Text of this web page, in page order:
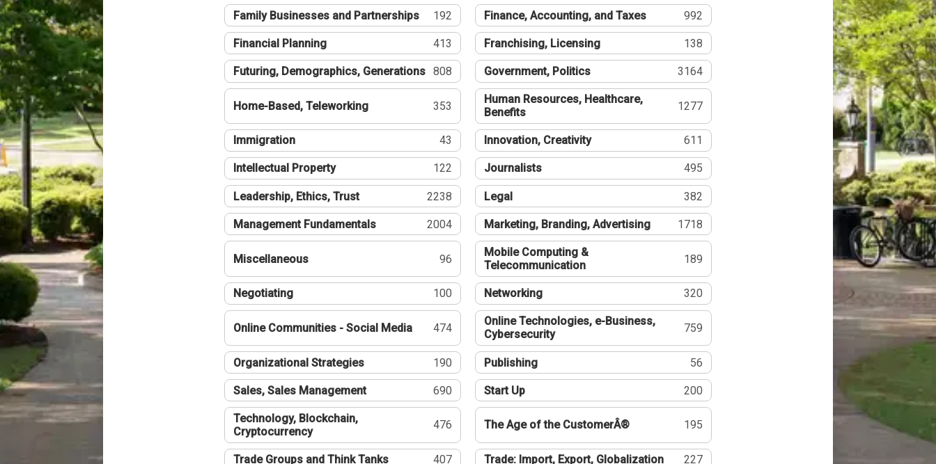
Family Businesses and Partnerships 192 Finance, Accounting, and Taxes 992
Financial Planning 413 Franchising, Licensing 138
Futuring, Demographics, Generations 808 Government, Politics 3164
Home-Based, Teleworking 353
Human Resources, Healthcare,
Benefits
1277
Immigration 43 Innovation, Creativity 611
Intellectual Property 122 Journalists 495
Leadership, Ethics, Trust 2238 Legal 382
Management Fundamentals 2004 Marketing, Branding, Advertising 1718
Miscellaneous 96
Mobile Computing &
Telecommunication
189
Negotiating 100 Networking 320
Online Communities - Social Media 474
Online Technologies, e-Business,
Cybersecurity
759
Organizational Strategies 190 Publishing 56
Sales, Sales Management 690 Start Up 200
Technology, Blockchain,
Cryptocurrency
476 The Age of the CustomerÂ® 195
Trade Groups and Think Tanks 407 Trade: Import, Export, Globalization 227